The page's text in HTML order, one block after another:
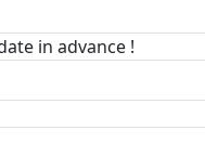
in advance !